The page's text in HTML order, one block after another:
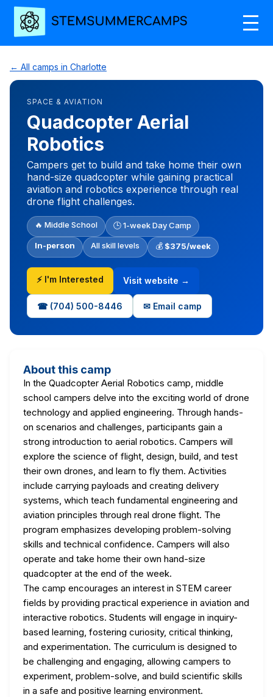
← All camps in Charlotte
SPACE & AVIATION
Quadcopter Aerial
Robotics
Campers get to build and take home their own
hand-size quadcopter while gaining practical
aviation and robotics experience through real
drone flight challenges.
🔥 Middle School 🕒 1-week Day Camp
In-person All skill levels 💰 $375/week
⚡ I'm Interested Visit website →
☎ (704) 500-8446 ✉ Email camp
About this camp
In the Quadcopter Aerial Robotics camp, middle
school campers delve into the exciting world of drone
technology and applied engineering. Through hands-
on scenarios and challenges, participants gain a
strong introduction to aerial robotics. Campers will
explore the science of flight, design, build, and test
their own drones, and learn to fly them. Activities
include carrying payloads and creating delivery
systems, which teach fundamental engineering and
aviation principles through real drone flight. The
program emphasizes developing problem-solving
skills and technical confidence. Campers will also
operate and take home their own hand-size
quadcopter at the end of the week.
The camp encourages an interest in STEM career
fields by providing practical experience in aviation and
interactive robotics. Students will engage in inquiry-
based learning, fostering curiosity, critical thinking,
and experimentation. The curriculum is designed to
be challenging and engaging, allowing campers to
experiment, problem-solve, and build scientific skills
in a safe and positive learning environment.